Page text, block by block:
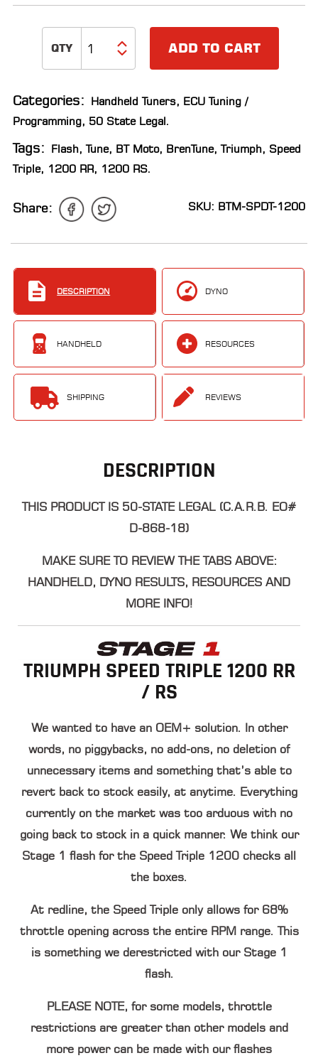
ADD TO CART
Categories: Handheld Tuners, ECU Tuning /
Programming, 50 State Legal.
Tags: Flash, Tune, BT Moto, BrenTune, Triumph, Speed
Triple, 1200 RR, 1200 RS.
Share: SKU: BTM-SPDT-1200
DESCRIPTION DYNO
HANDHELD RESOURCES
SHIPPING REVIEWS
DESCRIPTION
THIS PRODUCT IS 50-STATE LEGAL (C.A.R.B. EO#
D-868-18)
​MAKE SURE TO REVIEW THE TABS ABOVE:
HANDHELD, DYNO RESULTS, RESOURCES AND
MORE INFO!
TRIUMPH SPEED TRIPLE 1200 RR
/ RS
We wanted to have an OEM+ solution. In other
words, no piggybacks, no add-ons, no deletion of
unnecessary items and something that’s able to
revert back to stock easily, at anytime. Everything
currently on the market was too arduous with no
going back to stock in a quick manner. We think our
Stage 1 flash for the Speed Triple 1200 checks all
the boxes.
At redline, the Speed Triple only allows for 68%
throttle opening across the entire RPM range. This
is something we derestricted with our Stage 1
flash.
PLEASE NOTE, for some models, throttle
restrictions are greater than other models and
more power can be made with our flashes